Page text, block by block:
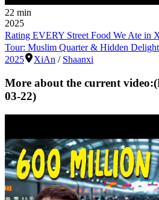
22 min
2025
Rating EVERY Street Food We Ate in
Tour: Muslim Quarter & Hidden
2025
XiAn / Shaanxi
More about the current video:
03-22)